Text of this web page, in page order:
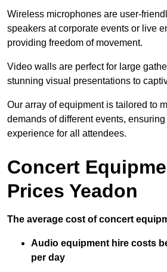
Wireless microphones are user-
speakers at corporate events or live
providing freedom of movement.
Video walls are perfect for large
stunning visual presentations to
Our array of equipment is tailored to
demands of different events,
experience for all attendees.
Concert
Prices Yeadon
The average cost of concert
Audio equipment hire costs
per day